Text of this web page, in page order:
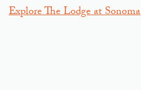
Explore The Lodge at Sonoma